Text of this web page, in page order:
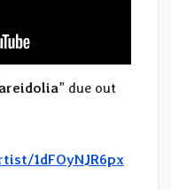
” due out
1dFOyNJR6px